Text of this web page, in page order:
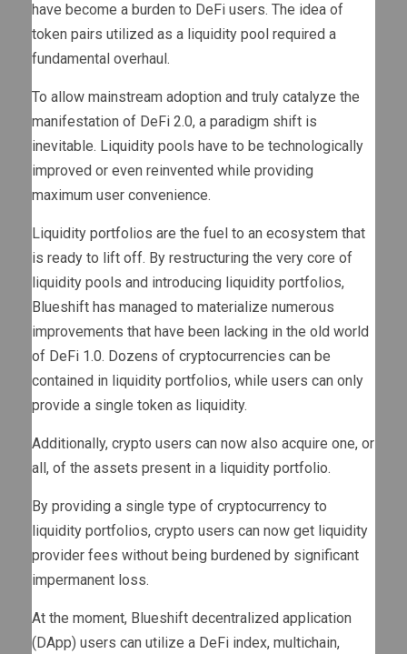
have become a burden to DeFi users. The idea of
token pairs utilized as a liquidity pool required a
fundamental overhaul.
To allow mainstream adoption and truly catalyze the
manifestation of DeFi 2.0, a paradigm shift is
inevitable. Liquidity pools have to be technologically
improved or even reinvented while providing
maximum user convenience.
Liquidity portfolios are the fuel to an ecosystem that
is ready to lift off. By restructuring the very core of
liquidity pools and introducing liquidity portfolios,
Blueshift has managed to materialize numerous
improvements that have been lacking in the old world
of DeFi 1.0. Dozens of cryptocurrencies can be
contained in liquidity portfolios, while users can only
provide a single token as liquidity.
Additionally, crypto users can now also acquire one, or
all, of the assets present in a liquidity portfolio.
By providing a single type of cryptocurrency to
liquidity portfolios, crypto users can now get liquidity
provider fees without being burdened by significant
impermanent loss.
At the moment, Blueshift decentralized application
(DApp) users can utilize a DeFi index, multichain,